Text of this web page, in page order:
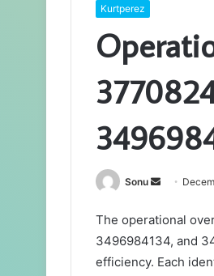
Kurtperez
Sonu
Send
email
The operational
3496984134, and
efficiency. Each